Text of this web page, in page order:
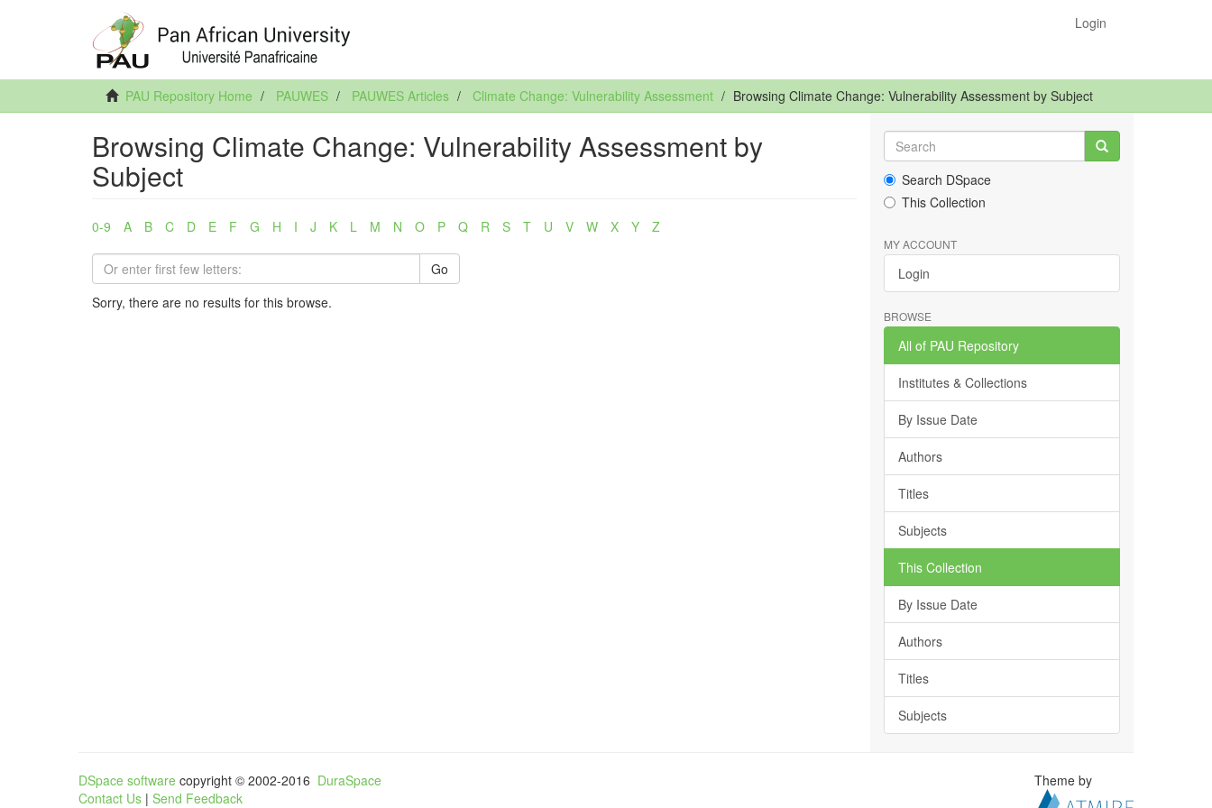
Login
PAU Repository Home PAUWES PAUWES Articles Climate Change: Vulnerability Assessment Browsing Climate Change: Vulnerability Assessment by Subject
Browsing Climate Change: Vulnerability Assessment by
Subject
0-9 A B C D E F G H I J K L M N O P Q R S T U V W X Y Z
Go
Sorry, there are no results for this browse.
Search DSpace
This Collection
MY ACCOUNT
Login
BROWSE
All of PAU Repository
Institutes & Collections
By Issue Date
Authors
Titles
Subjects
This Collection
By Issue Date
Authors
Titles
Subjects
DSpace software copyright © 2002-2016 DuraSpace
Contact Us | Send Feedback
Theme by